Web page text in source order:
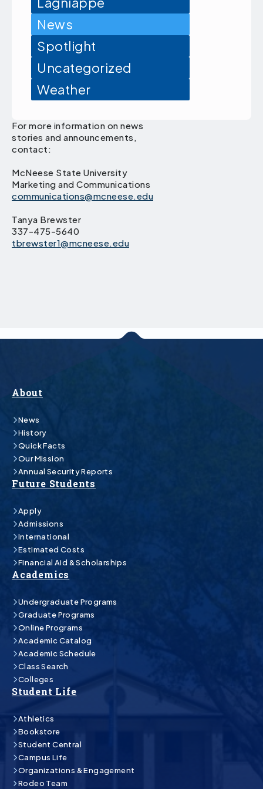
News
Spotlight
Uncategorized
Weather
For more information on news
stories and announcements,
contact:
McNeese State University
Marketing and Communications
communications@mcneese.edu
Tanya Brewster
337-475-5640
tbrewster1@mcneese.edu
About
News
History
Quick Facts
Our Mission
Annual Security Reports
Future Students
Apply
Admissions
International
Estimated Costs
Financial Aid & Scholarships
Academics
Undergraduate Programs
Graduate Programs
Online Programs
Academic Catalog
Academic Schedule
Class Search
Colleges
Student Life
Athletics
Bookstore
Student Central
Campus Life
Organizations & Engagement
Rodeo Team